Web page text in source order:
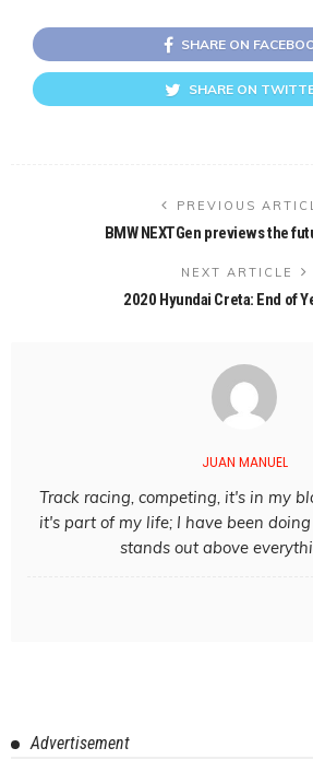
SHARE ON
SHARE ON
PREVIOUS
BMW NEXTGen previews the
NEXT ARTICLE
2020 Hyundai Creta: End of
JUAN MANUEL
Track racing, competing, it's in my
it's part of my life; I have been
stands out above
Advertisement